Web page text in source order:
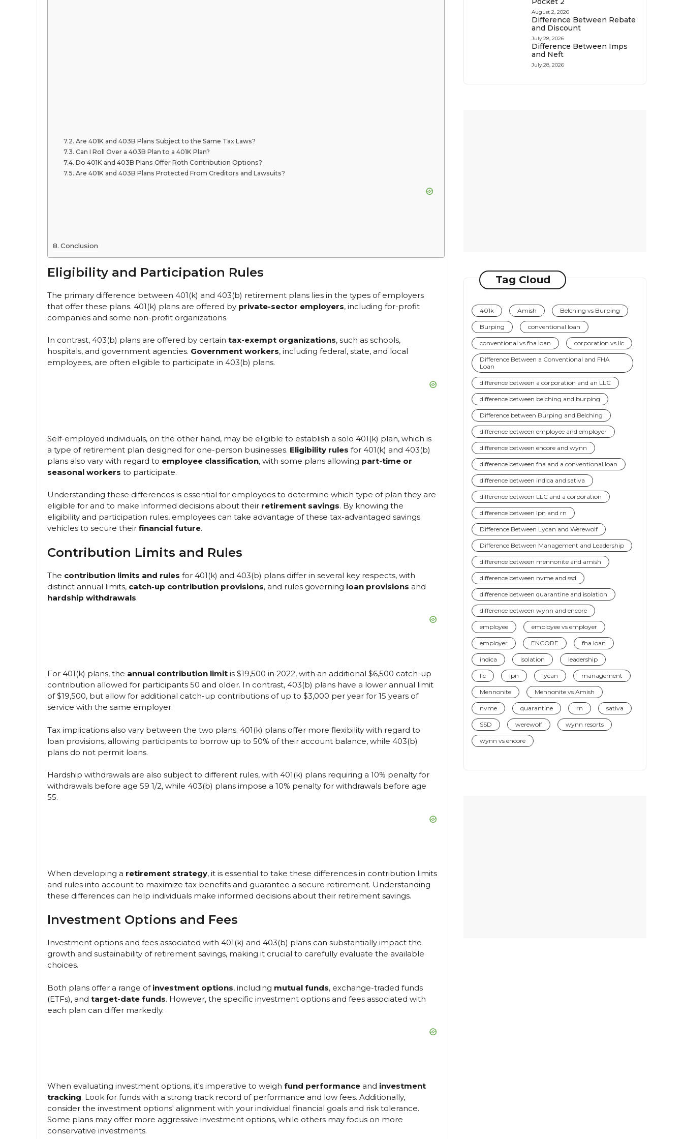
Are 401K and 403B Plans Subject to the Same Tax Laws?
Can I Roll Over a 403B Plan to a 401K Plan?
Do 401K and 403B Plans Offer Roth Contribution Options?
Are 401K and 403B Plans Protected From Creditors and Lawsuits?
Conclusion
Eligibility and Participation Rules
The primary difference between 401(k) and 403(b) retirement plans lies in the types of employers
that offer these plans. 401(k) plans are offered by private-sector employers, including for-profit
companies and some non-profit organizations.
In contrast, 403(b) plans are offered by certain tax-exempt organizations, such as schools,
hospitals, and government agencies. Government workers, including federal, state, and local
employees, are often eligible to participate in 403(b) plans.
Self-employed individuals, on the other hand, may be eligible to establish a solo 401(k) plan, which is
a type of retirement plan designed for one-person businesses. Eligibility rules for 401(k) and 403(b)
plans also vary with regard to employee classification, with some plans allowing part-time or
seasonal workers to participate.
Understanding these differences is essential for employees to determine which type of plan they are
eligible for and to make informed decisions about their retirement savings. By knowing the
eligibility and participation rules, employees can take advantage of these tax-advantaged savings
vehicles to secure their financial future.
Contribution Limits and Rules
The contribution limits and rules for 401(k) and 403(b) plans differ in several key respects, with
distinct annual limits, catch-up contribution provisions, and rules governing loan provisions and
hardship withdrawals.
For 401(k) plans, the annual contribution limit is $19,500 in 2022, with an additional $6,500 catch-up
contribution allowed for participants 50 and older. In contrast, 403(b) plans have a lower annual limit
of $19,500, but allow for additional catch-up contributions of up to $3,000 per year for 15 years of
service with the same employer.
Tax implications also vary between the two plans. 401(k) plans offer more flexibility with regard to
loan provisions, allowing participants to borrow up to 50% of their account balance, while 403(b)
plans do not permit loans.
Hardship withdrawals are also subject to different rules, with 401(k) plans requiring a 10% penalty for
withdrawals before age 59 1/2, while 403(b) plans impose a 10% penalty for withdrawals before age
55.
When developing a retirement strategy, it is essential to take these differences in contribution limits
and rules into account to maximize tax benefits and guarantee a secure retirement. Understanding
these differences can help individuals make informed decisions about their retirement savings.
Investment Options and Fees
Investment options and fees associated with 401(k) and 403(b) plans can substantially impact the
growth and sustainability of retirement savings, making it crucial to carefully evaluate the available
choices.
Both plans offer a range of investment options, including mutual funds, exchange-traded funds
(ETFs), and target-date funds. However, the specific investment options and fees associated with
each plan can differ markedly.
When evaluating investment options, it's imperative to weigh fund performance and investment
tracking. Look for funds with a strong track record of performance and low fees. Additionally,
consider the investment options' alignment with your individual financial goals and risk tolerance.
Some plans may offer more aggressive investment options, while others may focus on more
conservative investments.
August 2, 2026
Difference Between Rebate
and Discount
July 28, 2026
Difference Between Imps
and Neft
July 28, 2026
Tag Cloud
401k Amish Belching vs Burping
Burping conventional loan
conventional vs fha loan corporation vs llc
Difference Between a Conventional and FHA
Loan
difference between a corporation and an LLC
difference between belching and burping
Difference between Burping and Belching
difference between employee and employer
difference between encore and wynn
difference between fha and a conventional loan
difference between indica and sativa
difference between LLC and a corporation
difference between lpn and rn
Difference Between Lycan and Werewolf
Difference Between Management and Leadership
difference between mennonite and amish
difference between nvme and ssd
difference between quarantine and isolation
difference between wynn and encore
employee employee vs employer
employer ENCORE fha loan
indica isolation leadership
llc lpn lycan management
Mennonite Mennonite vs Amish
nvme quarantine rn sativa
SSD werewolf wynn resorts
wynn vs encore